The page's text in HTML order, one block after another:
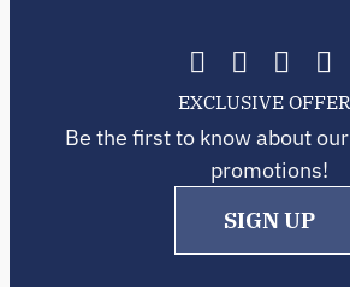
EXCLUSIVE
Be the first to know about
promotions!
SIGN UP